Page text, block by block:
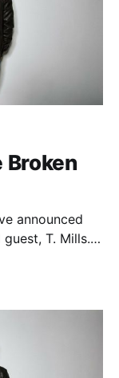
Broken
announced
T. Mills.
dates,